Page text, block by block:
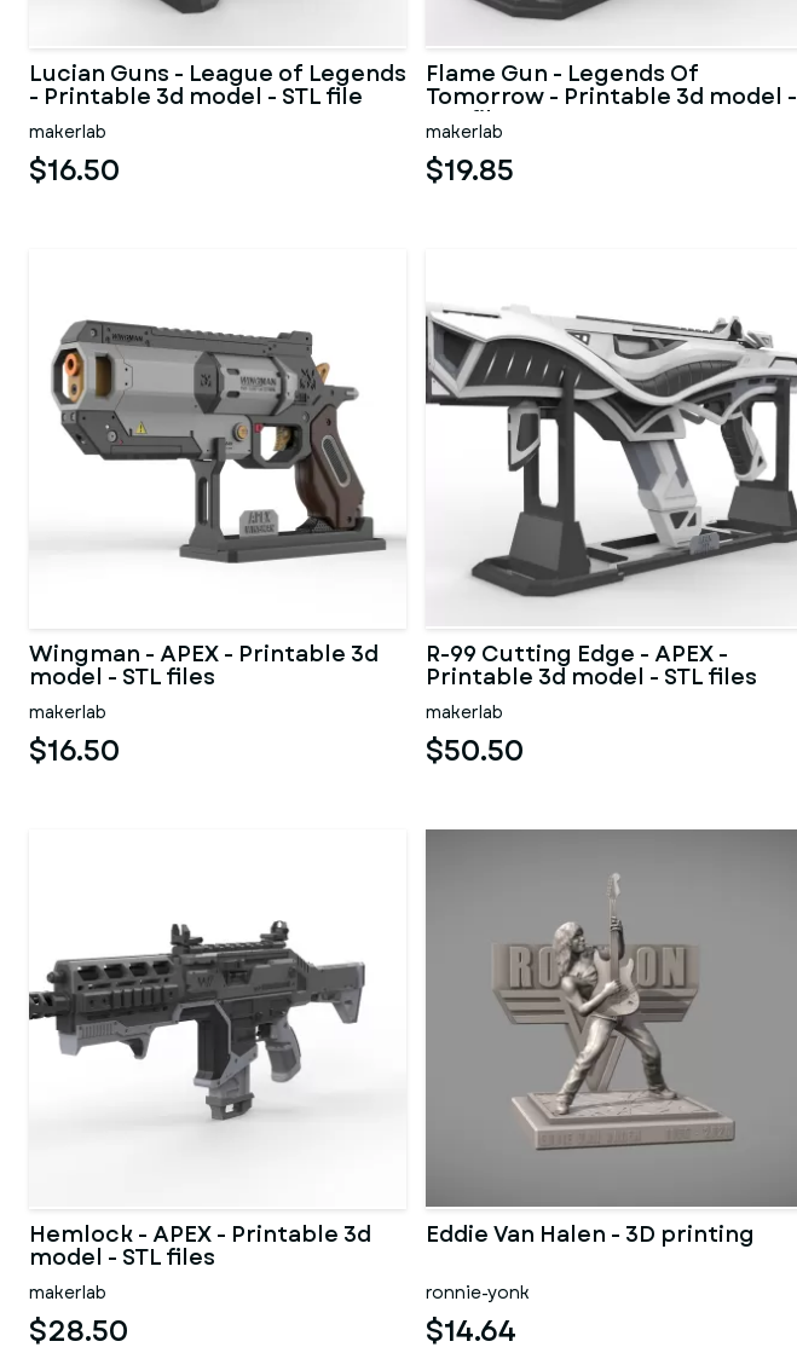
Lucian Guns - League of Legends
- Printable 3d model - STL file
makerlab
$16.50
Flame Gun - Legends Of
Tomorrow - Printable 3d model -
STL files
makerlab
$19.85
Wingman - APEX - Printable 3d
model - STL files
makerlab
$16.50
R-99 Cutting Edge - APEX -
Printable 3d model - STL files
makerlab
$50.50
Hemlock - APEX - Printable 3d
model - STL files
makerlab
$28.50
Eddie Van Halen - 3D printing
ronnie-yonk
$14.64